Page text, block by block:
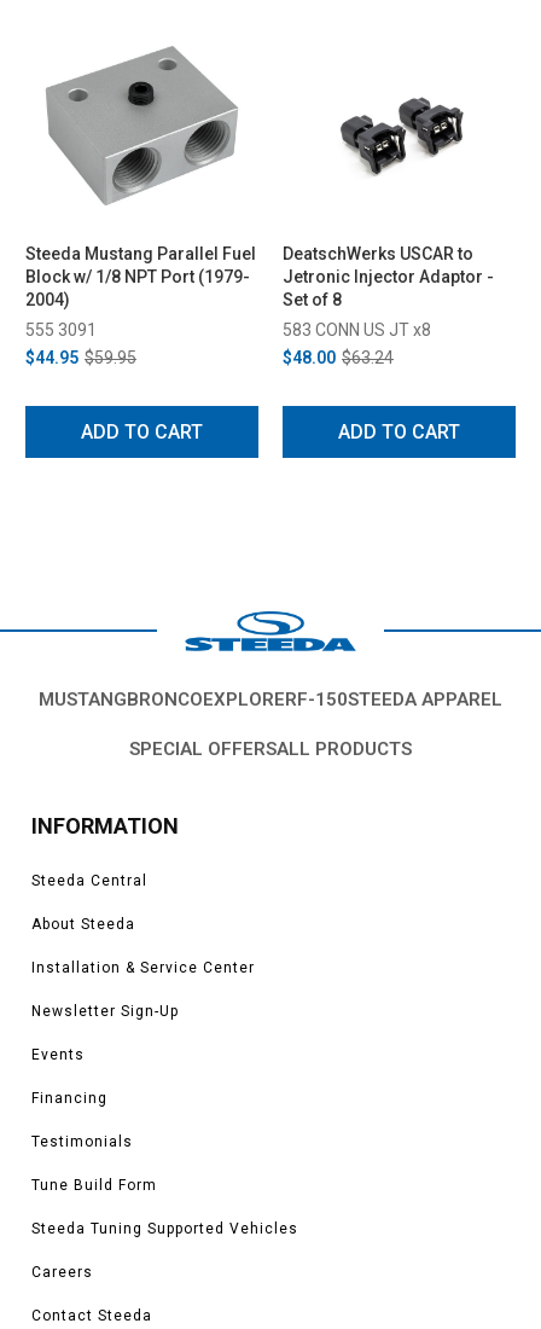
Steeda Mustang Parallel Fuel
Block w/ 1/8 NPT Port (1979-
2004)
555 3091
$44.95 $59.95
ADD TO CART
DeatschWerks USCAR to
Jetronic Injector Adaptor -
Set of 8
583 CONN US JT x8
$48.00 $63.24
ADD TO CART
MUSTANGBRONCOEXPLORERF-150STEEDA APPAREL
SPECIAL OFFERSALL PRODUCTS
INFORMATION
Steeda Central
About Steeda
Installation & Service Center
Newsletter Sign-Up
Events
Financing
Testimonials
Tune Build Form
Steeda Tuning Supported Vehicles
Careers
Contact Steeda